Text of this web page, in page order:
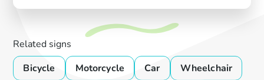
Related signs
Bicycle
Motorcycle Car
Wheelchair